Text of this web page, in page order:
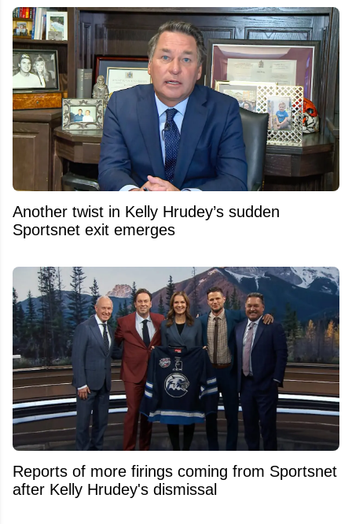
Another twist in Kelly Hrudey’s sudden
Sportsnet exit emerges
Reports of more firings coming from Sportsnet
after Kelly Hrudey's dismissal